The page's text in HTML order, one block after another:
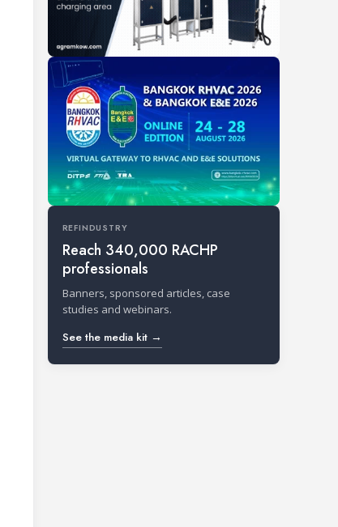
REFINDUSTRY
Reach 340,000 RACHP
professionals
Banners, sponsored articles, case
studies and webinars.
See the media kit →